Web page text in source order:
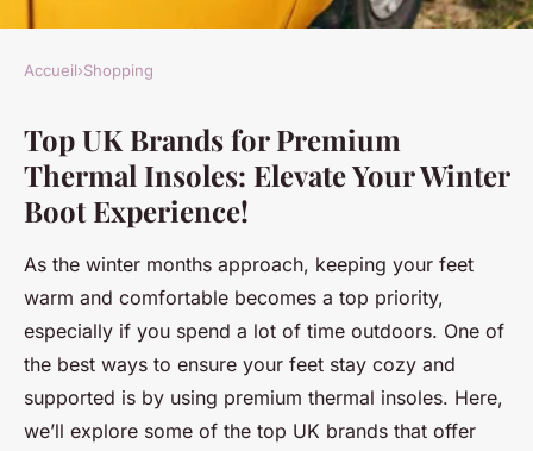
SHOPPING
Top UK Brands for Premium
Thermal Insoles: Elevate Your
Winter Boot Experience!
Maryam•21 novembre 2024• 5 min de lecture
Accueil›Shopping
Top UK Brands for Premium
Thermal Insoles: Elevate Your Winter
Boot Experience!
As the winter months approach, keeping your feet
warm and comfortable becomes a top priority,
especially if you spend a lot of time outdoors. One of
the best ways to ensure your feet stay cozy and
supported is by using premium thermal insoles. Here,
we’ll explore some of the top UK brands that offer